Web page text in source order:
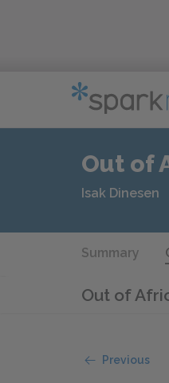
Out of
Isak Dinesen
Summary
Out of
Previous